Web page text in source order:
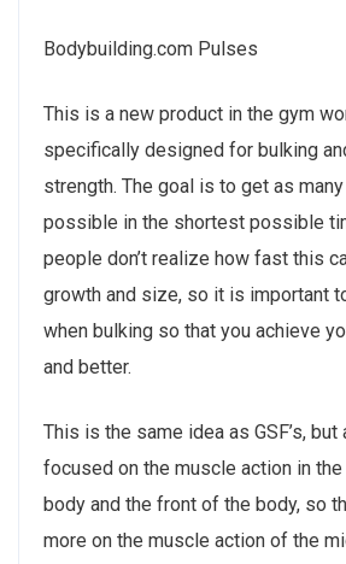
Bodybuilding.com Pulses
This is a new product in the gym
specifically designed for bulking
strength. The goal is to get as
possible in the shortest possible
people don’t realize how fast this
growth and size, so it is important
when bulking so that you achieve
and better.
This is the same idea as GSF’s, but
focused on the muscle action in
body and the front of the body, so
more on the muscle action of the